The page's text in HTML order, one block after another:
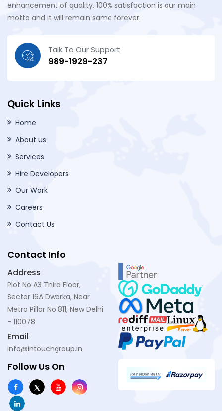
enhancement of quality. 100% satisfaction is our main
motto and it will remain same forever.
Talk To Our Support
989-1929-237
Quick Links
Home
About us
Services
Hire Developers
Our Work
Careers
Contact Us
Contact Info
Address
Plot No A3 Third Floor,
Sector 16A Dwarka, Near
Metro Pillar No 811, New Delhi
- 110078
Email
info@intouchgroup.in
Follow Us On